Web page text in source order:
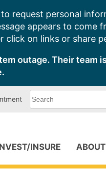
request personal
appears to
click on links or share
outage. Their team
can
INSURE